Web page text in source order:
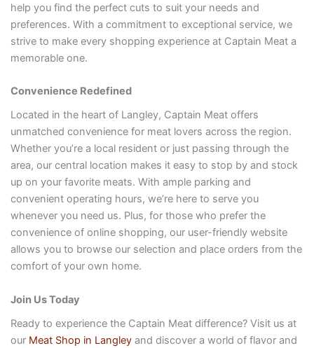
help you find the perfect cuts to suit your needs and
preferences. With a commitment to exceptional service, we
strive to make every shopping experience at Captain Meat a
memorable one.
Convenience Redefined
Located in the heart of Langley, Captain Meat offers
unmatched convenience for meat lovers across the region.
Whether you’re a local resident or just passing through the
area, our central location makes it easy to stop by and stock
up on your favorite meats. With ample parking and
convenient operating hours, we’re here to serve you
whenever you need us. Plus, for those who prefer the
convenience of online shopping, our user-friendly website
allows you to browse our selection and place orders from the
comfort of your own home.
Join Us Today
Ready to experience the Captain Meat difference? Visit us at
our Meat Shop in Langleyand discover a world of flavor and